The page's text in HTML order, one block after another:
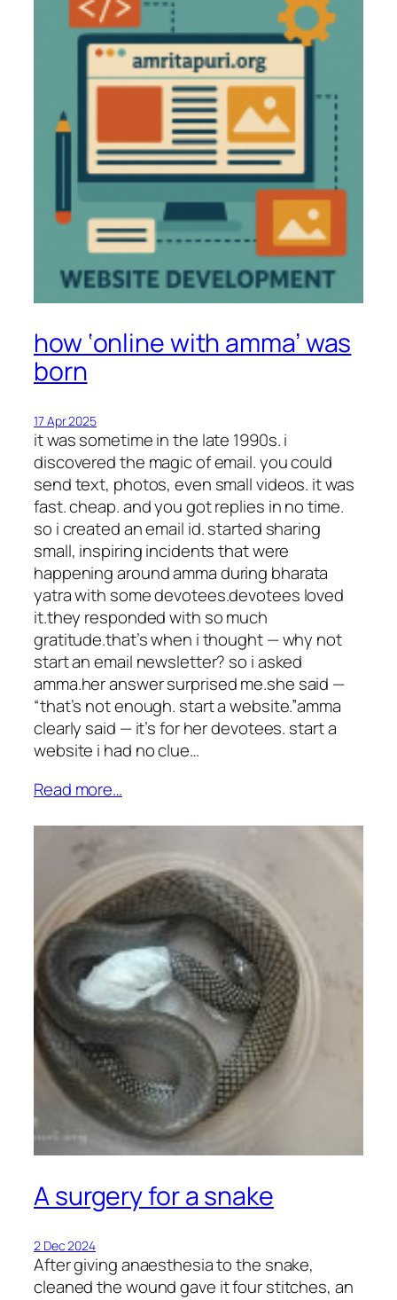
how ‘online with amma’ was
born
17 Apr 2025
it was sometime in the late 1990s. i
discovered the magic of email. you could
send text, photos, even small videos. it was
fast. cheap. and you got replies in no time.
so i created an email id. started sharing
small, inspiring incidents that were
happening around amma during bharata
yatra with some devotees.devotees loved
it.they responded with so much
gratitude.that’s when i thought — why not
start an email newsletter? so i asked
amma.her answer surprised me.she said —
“that’s not enough. start a website.”amma
clearly said — it’s for her devotees. start a
website i had no clue…
Read more…
A surgery for a snake
2 Dec 2024
After giving anaesthesia to the snake,
cleaned the wound gave it four stitches, an